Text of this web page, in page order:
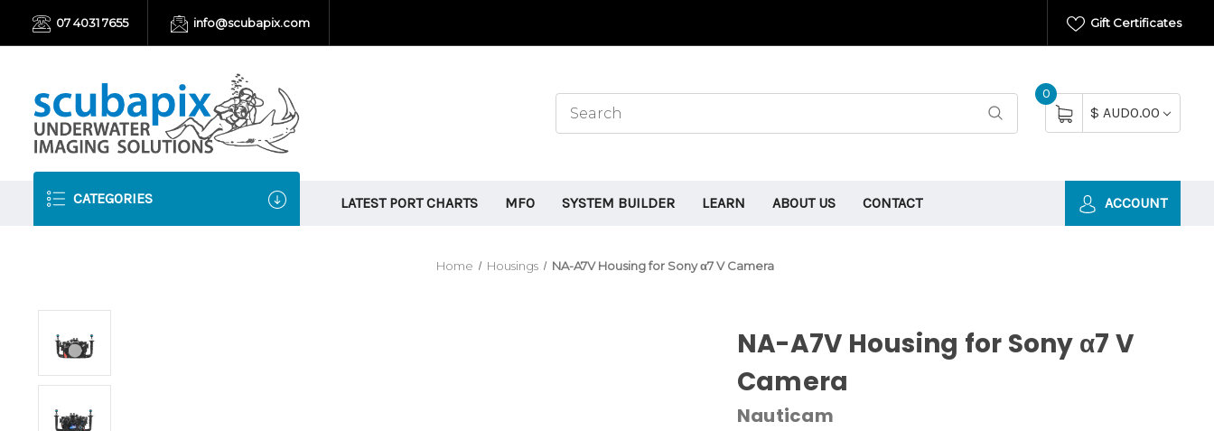
07 4031 7655 info@scubapix.com Gift Certificates
0
$ AUD0.00
CATEGORIES LATEST PORT CHARTS MFO SYSTEM BUILDER LEARN ABOUT US CONTACT ACCOUNT
Home Housings NA-A7V Housing for Sony α7 V Camera
NA-A7V Housing for Sony α7 V
Camera
Nauticam